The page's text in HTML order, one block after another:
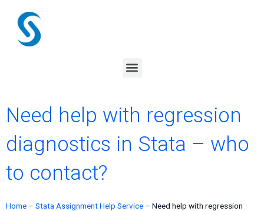
content
Menu
Need help with regression
diagnostics in Stata – who
to contact?
Home – Stata Assignment Help Service – Need help with regression